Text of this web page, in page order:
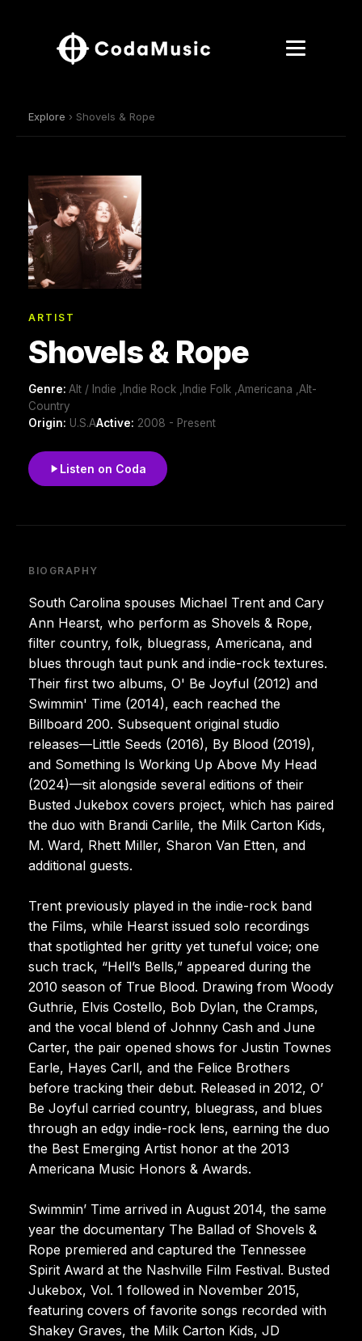
Explore › Shovels & Rope
ARTIST
Shovels & Rope
Genre: Alt / Indie ,Indie Rock ,Indie Folk ,Americana ,Alt-
Country
Origin: U.S.AActive: 2008 - Present
Listen on Coda
BIOGRAPHY
South Carolina spouses Michael Trent and Cary
Ann Hearst, who perform as Shovels & Rope,
filter country, folk, bluegrass, Americana, and
blues through taut punk and indie-rock textures.
Their first two albums, O' Be Joyful (2012) and
Swimmin' Time (2014), each reached the
Billboard 200. Subsequent original studio
releases—Little Seeds (2016), By Blood (2019),
and Something Is Working Up Above My Head
(2024)—sit alongside several editions of their
Busted Jukebox covers project, which has paired
the duo with Brandi Carlile, the Milk Carton Kids,
M. Ward, Rhett Miller, Sharon Van Etten, and
additional guests.
Trent previously played in the indie-rock band
the Films, while Hearst issued solo recordings
that spotlighted her gritty yet tuneful voice; one
such track, “Hell’s Bells,” appeared during the
2010 season of True Blood. Drawing from Woody
Guthrie, Elvis Costello, Bob Dylan, the Cramps,
and the vocal blend of Johnny Cash and June
Carter, the pair opened shows for Justin Townes
Earle, Hayes Carll, and the Felice Brothers
before tracking their debut. Released in 2012, O’
Be Joyful carried country, bluegrass, and blues
through an edgy indie-rock lens, earning the duo
the Best Emerging Artist honor at the 2013
Americana Music Honors & Awards.
Swimmin’ Time arrived in August 2014, the same
year the documentary The Ballad of Shovels &
Rope premiered and captured the Tennessee
Spirit Award at the Nashville Film Festival. Busted
Jukebox, Vol. 1 followed in November 2015,
featuring covers of favorite songs recorded with
Shakey Graves, the Milk Carton Kids, JD